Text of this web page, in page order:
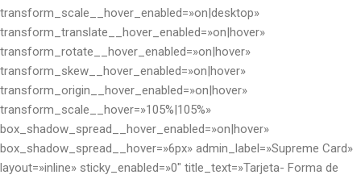
transform_scale__hover_enabled=»on|desktop»
transform_translate__hover_enabled=»on|hover»
transform_rotate__hover_enabled=»on|hover»
transform_skew__hover_enabled=»on|hover»
transform_origin__hover_enabled=»on|hover»
transform_scale__hover=»105%|105%»
box_shadow_spread__hover_enabled=»on|hover»
box_shadow_spread__hover=»6px» admin_label=»Supreme Card»
layout=»inline» sticky_enabled=»0″ title_text=»Tarjeta- Forma de